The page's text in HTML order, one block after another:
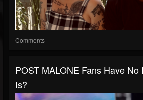
Comments
POST MALONE Fans Have
Is?